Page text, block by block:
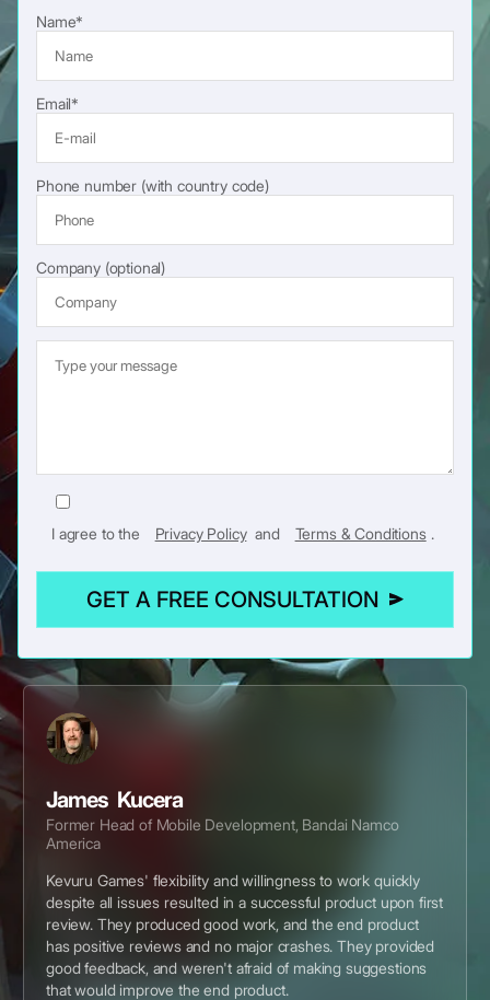
Name*
Email*
Phone number (with country code)
Company (optional)
I agree to the Privacy Policy and Terms & Conditions .
GET A FREE CONSULTATION
James Kucera
Former Head of Mobile Development, Bandai Namco
America
Kevuru Games' flexibility and willingness to work quickly
despite all issues resulted in a successful product upon first
review. They produced good work, and the end product
has positive reviews and no major crashes. They provided
good feedback, and weren't afraid of making suggestions
that would improve the end product.